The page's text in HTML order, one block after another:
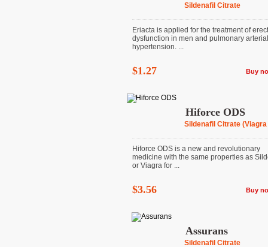
Sildenafil Citrate
Eriacta is applied for the treatment of
dysfunction in men and pulmonary arterial
hypertension. ...
$1.27 Buy
Hiforce ODS
Sildenafil Citrate
Hiforce ODS is a new and revolutionary
medicine with the same properties as
or Viagra for ...
$3.56 Buy
Assurans
Sildenafil Citrate